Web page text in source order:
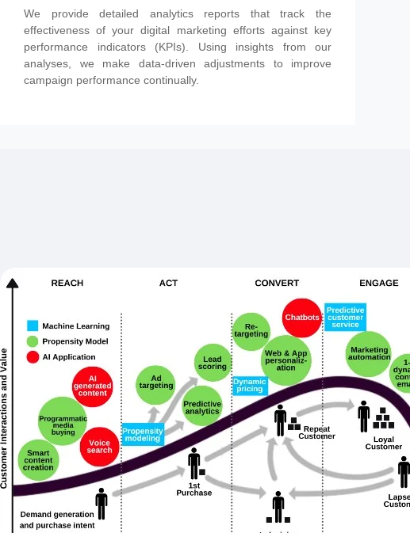
We provide detailed analytics reports that track the
effectiveness of your digital marketing efforts against key
performance indicators (KPIs). Using insights from our
analyses, we make data-driven adjustments to improve
campaign performance continually.